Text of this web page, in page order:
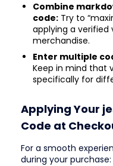
Combine
code: Try to
applying a verified
merchandise.
Enter multiple
Keep in mind that
specifically for
Applying Your
Code at
For a smooth
during your purchase: